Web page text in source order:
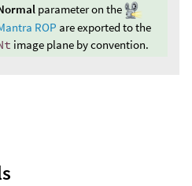
parameter on the
ROP are exported to the
image plane by convention.